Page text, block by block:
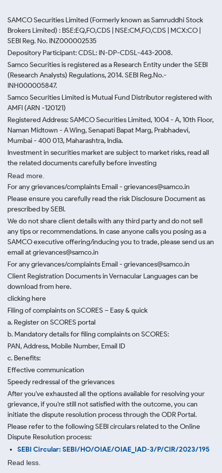
SAMCO Securities Limited (Formerly known as Samruddhi Stock
Brokers Limited) : BSE:EQ,FO,CDS | NSE:CM,FO,CDS | MCX:CO |
SEBI Reg. No. INZ000002535
Depository Participant: CDSL: IN-DP-CDSL-443-2008.
Samco Securities is registered as a Research Entity under the SEBI
(Research Analysts) Regulations, 2014. SEBI Reg.No.-
INH000005847.
Samco Securities Limited is Mutual Fund Distributor registered with
AMFI (ARN -120121)
Registered Address: SAMCO Securities Limited, 1004 - A, 10th Floor,
Naman Midtown - A Wing, Senapati Bapat Marg, Prabhadevi,
Mumbai - 400 013, Maharashtra, India.
Investment in securities market are subject to market risks, read all
the related documents carefully before investing
Read more.
For any grievances/complaints Email - grievances@samco.in
Please ensure you carefully read the risk Disclosure Document as
prescribed by SEBI.
We do not share client details with any third party and do not sell
any tips or recommendations. In case anyone calls you posing as a
SAMCO executive offering/inducing you to trade, please send us an
email at grievances@samco.in
For any grievances/complaints Email - grievances@samco.in
Client Registration Documents in Vernacular Languages can be
download from here.
clicking here
Filing of complaints on SCORES – Easy & quick
a. Register on SCORES portal
b. Mandatory details for filing complaints on SCORES:
PAN, Address, Mobile Number, Email ID
c. Benefits:
Effective communication
Speedy redressal of the grievances
After you've exhausted all the options available for resolving your
grievance, if you're still not satisfied with the outcome, you can
initiate the dispute resolution process through the ODR Portal.
Please refer to the following SEBI circulars related to the Online
Dispute Resolution process:
SEBI Circular: SEBI/HO/OIAE/OIAE_IAD-3/P/CIR/2023/195
Read less.